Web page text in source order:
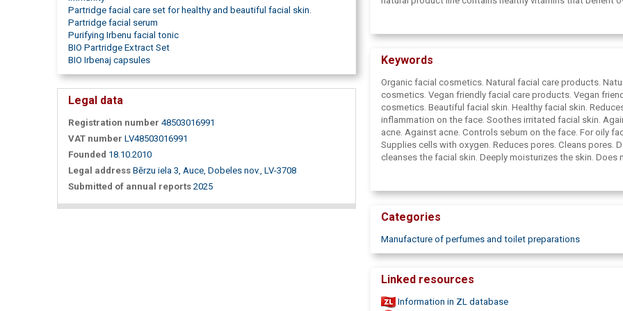
Partridge facial care set for healthy and beautiful facial skin.
Partridge facial serum
Purifying Irbenu facial tonic
BIO Partridge Extract Set
BIO Irbenaj capsules
Legal data
Registration number 48503016991
VAT number LV48503016991
Founded 18.10.2010
Legal address Bērzu iela 3, Auce, Dobeles nov., LV-3708
Submitted of annual reports 2025
Keywords
Organic facial cosmetics. Natural facial care products.
cosmetics. Vegan friendly facial care products. Vegan
cosmetics. Beautiful facial skin. Healthy facial skin.
inflammation on the face. Soothes irritated facial skin.
acne. Against acne. Controls sebum on the face. For oily
Supplies cells with oxygen. Reduces pores. Cleans pores.
cleanses the facial skin. Deeply moisturizes the skin. Does
skin. Controls wrinkles and fine lines. Cleanses the skin
injuries. Heals burns. Heals inflamed facial skin. Against
facial care products. Tart cosmetics. Cosmetics are rich in
Cosmetics rich in minerals. Burdock seed oil. Bio face care
Reduces bacteria on the face. High blood pressure, Muscle
Muscle pain, Indigestion, Immunity, General well-being,
Supplement, Slows down aging, Cough and sore throat,
Categories
Manufacture of perfumes and toilet preparations
Linked resources
Information in ZL database